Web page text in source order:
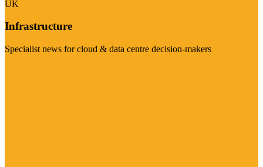
UK
Infrastructure
Specialist news for cloud & data centre decision-makers